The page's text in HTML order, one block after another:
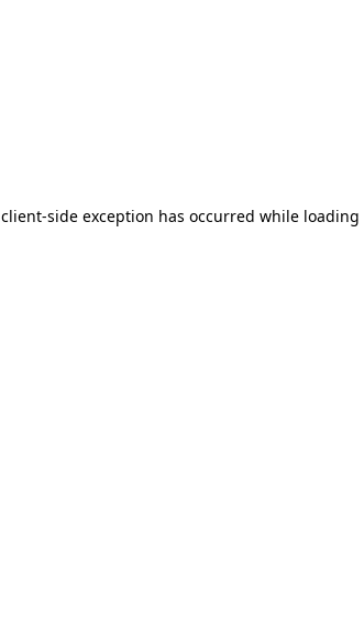
client-side exception has occurred while loading